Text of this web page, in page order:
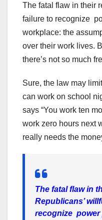
The fatal flaw in their
failure to recognize
workplace: the
over their work lives.
there’s not so much
Sure, the law may
can work on school
says “You work ten
work zero hours next
really needs the
The fatal flaw in
Republicans’
recognize power